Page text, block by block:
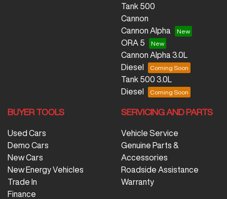
Tank 500
Cannon
Cannon Alpha
ORA 5
Cannon Alpha 3.0L
Diesel
Tank 500 3.0L
Diesel
BUYER TOOLS
Used Cars
Demo Cars
New Cars
New Energy Vehicles
Trade In
Finance
SERVICING AND PARTS
Vehicle Service
Genuine Parts &
Accessories
Roadside Assistance
Warranty